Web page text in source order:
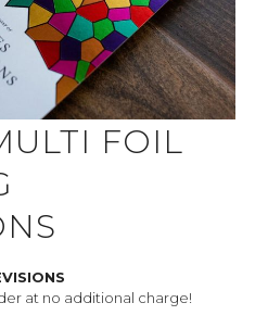
FOIL
at no additional charge!